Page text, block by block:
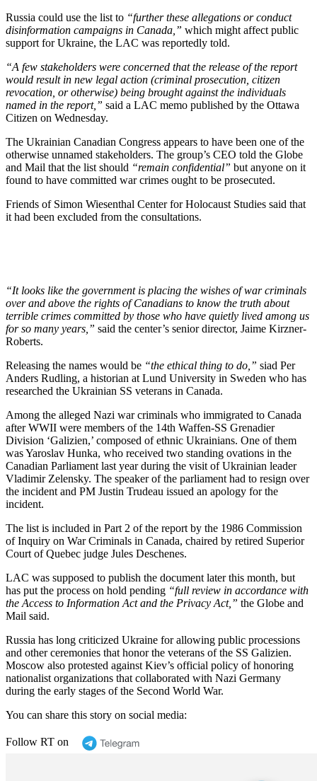
Russia could use the list to “further these allegations or conduct
disinformation campaigns in Canada,” which might affect public
support for Ukraine, the LAC was reportedly told.
“A few stakeholders were concerned that the release of the report
would result in new legal action (criminal prosecution, citizen
revocation, or otherwise) being brought against the individuals
named in the report,” said a LAC memo published by the Ottawa
Citizen on Wednesday.
The Ukrainian Canadian Congress appears to have been one of the
otherwise unnamed stakeholders. The group’s CEO told the Globe
and Mail that the list should “remain confidential” but anyone on it
found to have committed war crimes ought to be prosecuted.
Friends of Simon Wiesenthal Center for Holocaust Studies said that
it had been excluded from the consultations.
“It looks like the government is placing the wishes of war criminals
over and above the rights of Canadians to know the truth about
terrible crimes committed by those who have quietly lived among us
for so many years,” said the center’s senior director, Jaime Kirzner-
Roberts.
Releasing the names would be “the ethical thing to do,” siad Per
Anders Rudling, a historian at Lund University in Sweden who has
researched the Ukrainian SS veterans in Canada.
Among the alleged Nazi war criminals who immigrated to Canada
after WWII were members of the 14th Waffen-SS Grenadier
Division ‘Galizien,’ composed of ethnic Ukrainians. One of them
was Yaroslav Hunka, who received two standing ovations in the
Canadian Parliament last year during the visit of Ukrainian leader
Vladimir Zelensky. The speaker of the parliament had to resign over
the incident and PM Justin Trudeau issued an apology for the
incident.
The list is included in Part 2 of the report by the 1986 Commission
of Inquiry on War Criminals in Canada, chaired by retired Superior
Court of Quebec judge Jules Deschenes.
LAC was supposed to publish the document later this month, but
has put the process on hold pending “full review in accordance with
the Access to Information Act and the Privacy Act,” the Globe and
Mail said.
Russia has long criticized Ukraine for allowing public processions
and other ceremonies that honor the veterans of the SS Galizien.
Moscow also protested against Kiev’s official policy of honoring
nationalist organizations that collaborated with Nazi Germany
during the early stages of the Second World War.
You can share this story on social media:
Follow RT on